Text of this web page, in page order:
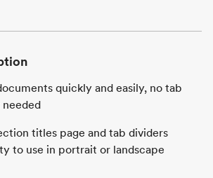
quickly and easily, no tab
needed
titles page and tab dividers
to use in portrait or landscape